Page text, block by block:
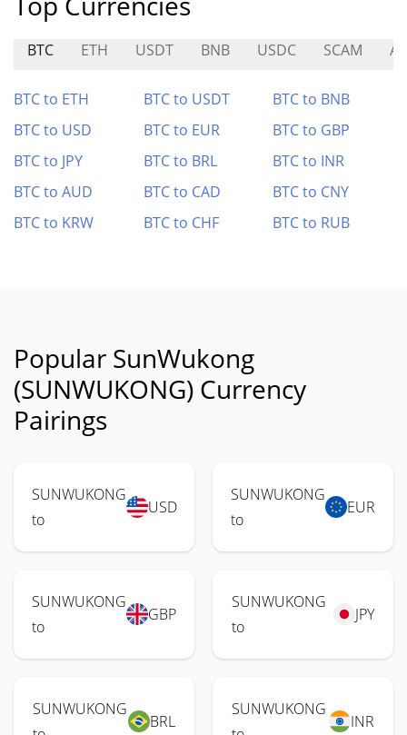
BTC ETH USDT BNB USDC SCAM
BTC to ETH BTC to USDT
BTC to BNB
BTC to USD
BTC to EUR
BTC to GBP
BTC to JPY
BTC to BRL
BTC to INR
BTC to AUD
BTC to CAD
BTC to CNY
BTC to KRW
BTC to CHF BTC to RUB
Popular SunWukong
(SUNWUKONG) Currency
Pairings
SUNWUKONG
to
USD
SUNWUKONG
to
EUR
SUNWUKONG
to
GBP
SUNWUKONG
to
JPY
SUNWUKONG
BRL
SUNWUKONG
INR